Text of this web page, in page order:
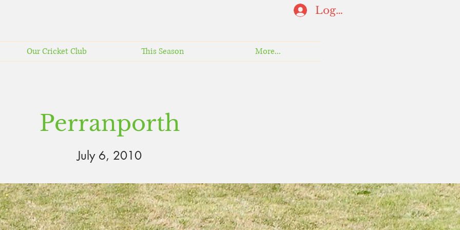
Log In
Our Cricket Club This Season More...
Perranporth
July 6, 2010